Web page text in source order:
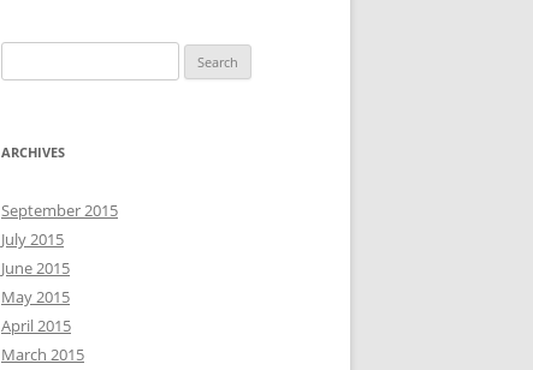
e
r
h
f
o
r
ARCHIVES
September 2015
July 2015
June 2015
May 2015
April 2015
March 2015